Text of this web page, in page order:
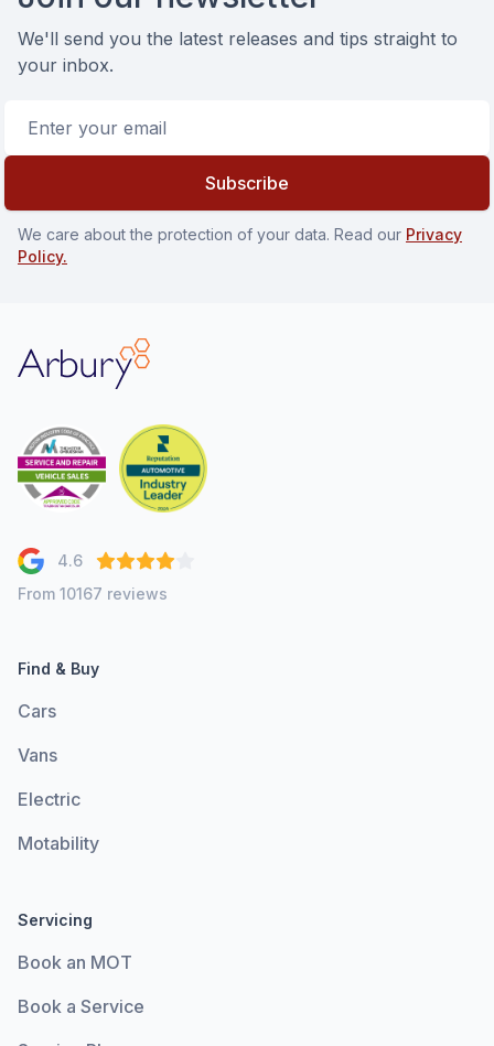
We'll send you the latest releases and tips straight to
your inbox.
Subscribe
We care about the protection of your data. Read our Privacy
Policy.
Arbury
4.6
From 10167 reviews
Find & Buy
Cars
Vans
Electric
Motability
Servicing
Book an MOT
Book a Service